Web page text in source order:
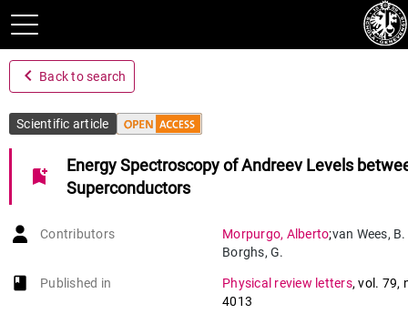
navigate_before Back to search
Scientific article
bookmark_add
Energy Spectroscopy of Andreev Levels
Superconductors
Contributors Morpurgo, Alberto;van Wees,
Borghs, G.
book-open
Published in Physical review letters,vol. 79,
4013